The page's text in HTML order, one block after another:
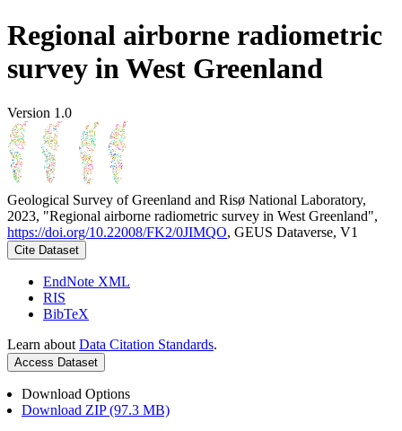
Regional airborne radiometric
survey in West Greenland
Version 1.0
Geological Survey of Greenland and Risø National Laboratory,
2023, "Regional airborne radiometric survey in West Greenland",
https://doi.org/10.22008/FK2/0JIMQO, GEUS Dataverse, V1
Cite Dataset
EndNote XML
RIS
BibTeX
Learn about Data Citation Standards.
Access Dataset
Download Options
Download ZIP (97.3 MB)